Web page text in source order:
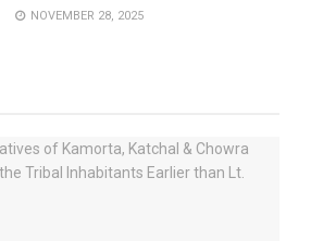
NOVEMBER 28, 2025